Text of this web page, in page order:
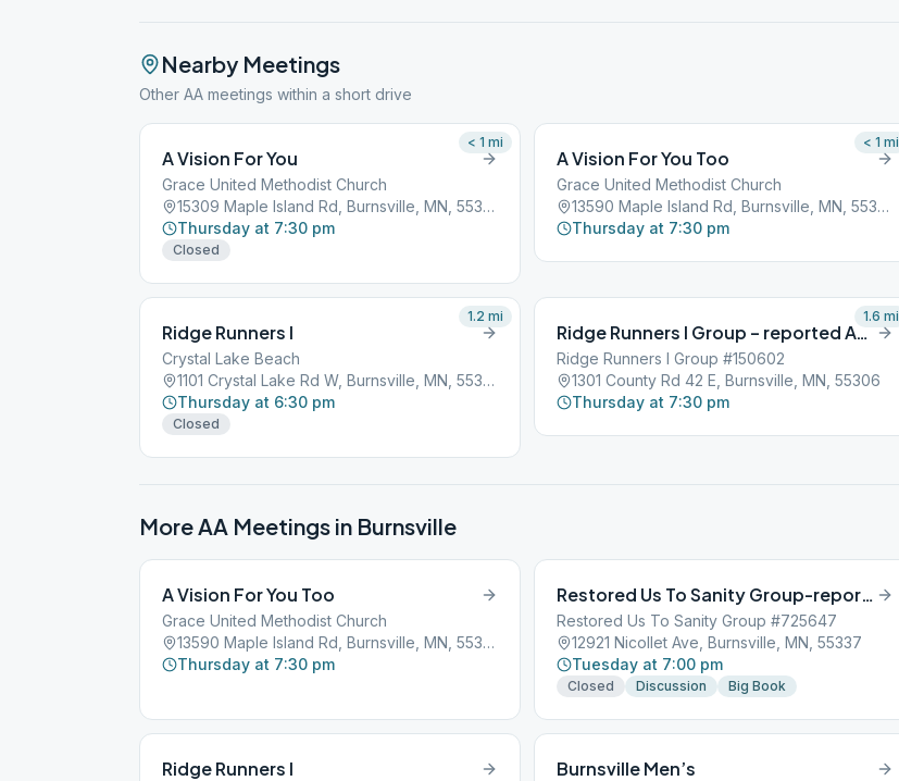
Nearby Meetings
Other AA meetings within a short drive
A Vision For You
Grace United Methodist Church
15309 Maple Island Rd, Burnsville, MN, 55306
Thursday at 7:30 pm
Closed
< 1 mi
A Vision For You Too
Grace United Methodist Church
13590 Maple Island Rd, Burnsville, MN, 55306
Thursday at 7:30 pm
< 1 mi
Ridge Runners I
Crystal Lake Beach
1101 Crystal Lake Rd W, Burnsville, MN, 55306
Thursday at 6:30 pm
Closed
1.2 mi
Ridge Runners I Group – reported AWOL
Ridge Runners I Group #150602
1301 County Rd 42 E, Burnsville, MN, 55306
Thursday at 7:30 pm
1.6 mi
More AA Meetings in Burnsville
A Vision For You Too
Grace United Methodist Church
13590 Maple Island Rd, Burnsville, MN, 55306
Thursday at 7:30 pm
Restored Us To Sanity Group-report AWOL
Restored Us To Sanity Group #725647
12921 Nicollet Ave, Burnsville, MN, 55337
Tuesday at 7:00 pm
Closed Discussion Big Book
Ridge Runners I Burnsville Men’s